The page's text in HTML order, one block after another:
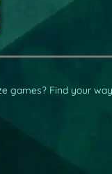
games? Find your